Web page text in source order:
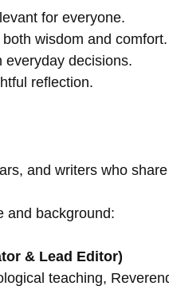
for everyone.
wisdom and comfort.
everyday decisions.
reflection.
and writers who
and background:
& Lead Editor)
teaching,